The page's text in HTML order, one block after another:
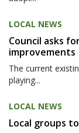
LOCAL NEWS
Council asks
improvements
The current
playing...
LOCAL NEWS
Local groups